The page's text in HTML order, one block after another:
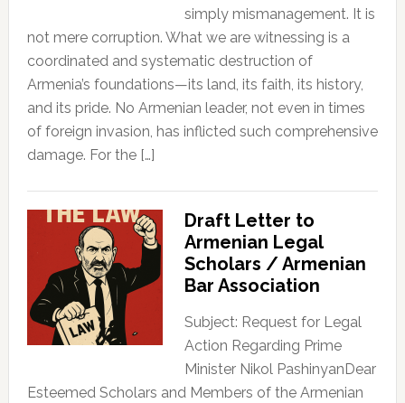
simply mismanagement. It is
not mere corruption. What we are witnessing is a
coordinated and systematic destruction of
Armenia’s foundations—its land, its faith, its history,
and its pride. No Armenian leader, not even in times
of foreign invasion, has inflicted such comprehensive
damage. For the […]
Draft Letter to
Armenian Legal
Scholars / Armenian
Bar Association
Subject: Request for Legal
Action Regarding Prime
Minister Nikol PashinyanDear
Esteemed Scholars and Members of the Armenian